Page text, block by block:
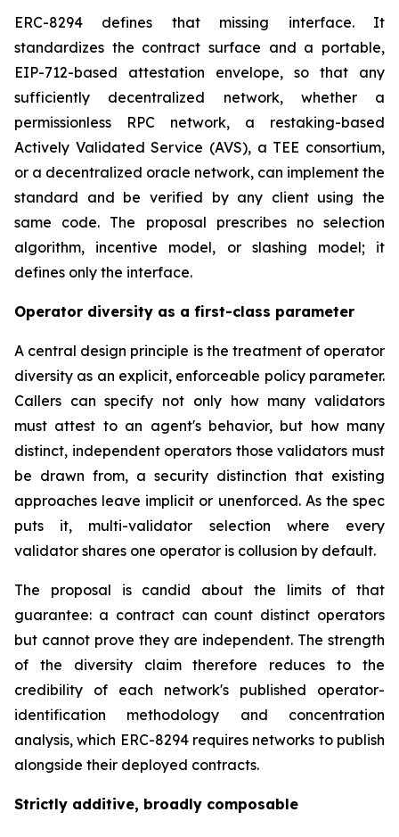
ERC-8294 defines that missing interface. It
standardizes the contract surface and a portable,
EIP-712-based attestation envelope, so that any
sufficiently decentralized network, whether a
permissionless RPC network, a restaking-based
Actively Validated Service (AVS), a TEE consortium,
or a decentralized oracle network, can implement the
standard and be verified by any client using the
same code. The proposal prescribes no selection
algorithm, incentive model, or slashing model; it
defines only the interface.
Operator diversity as a first-class parameter
A central design principle is the treatment of operator
diversity as an explicit, enforceable policy parameter.
Callers can specify not only how many validators
must attest to an agent's behavior, but how many
distinct, independent operators those validators must
be drawn from, a security distinction that existing
approaches leave implicit or unenforced. As the spec
puts it, multi-validator selection where every
validator shares one operator is collusion by default.
The proposal is candid about the limits of that
guarantee: a contract can count distinct operators
but cannot prove they are independent. The strength
of the diversity claim therefore reduces to the
credibility of each network's published operator-
identification methodology and concentration
analysis, which ERC-8294 requires networks to publish
alongside their deployed contracts.
Strictly additive, broadly composable